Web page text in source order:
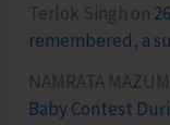
Terlok Singh on
remembered, a
NAMRATA
Baby Contest